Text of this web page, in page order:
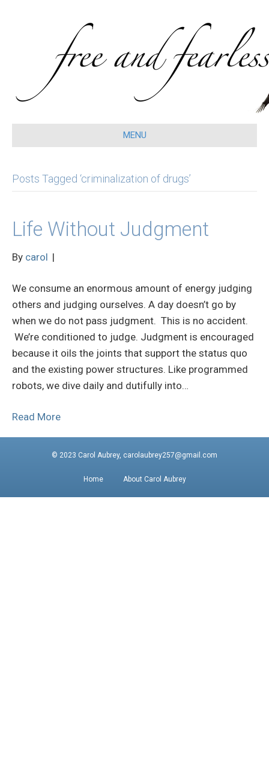
MENU
Posts Tagged ‘criminalization of drugs’
Life Without Judgment
By carol |
We consume an enormous amount of energy judging
others and judging ourselves. A day doesn’t go by
when we do not pass judgment. This is no accident.
We’re conditioned to judge. Judgment is encouraged
because it oils the joints that support the status quo
and the existing power structures. Like programmed
robots, we dive daily and dutifully into…
Read More
© 2023 Carol Aubrey, carolaubrey257@gmail.com
Home About Carol Aubrey